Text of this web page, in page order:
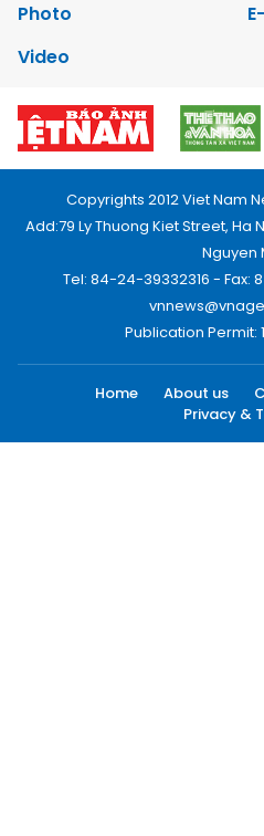
Photo
Video
Copyrights 2012 Viet Nam
Add:79 Ly Thuong Kiet Street, Ha
Nguyen
Tel: 84-24-39332316 - Fax:
Publication Permit:
Home About us
Privacy &